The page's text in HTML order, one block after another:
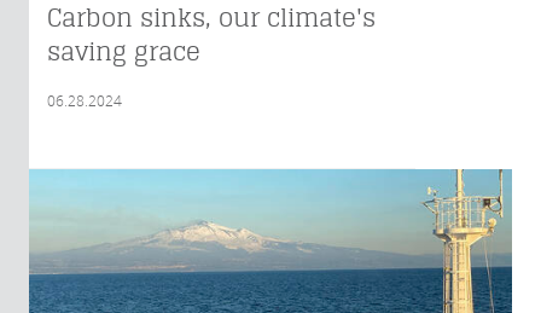
Carbon sinks, our climate's
saving grace
06.28.2024